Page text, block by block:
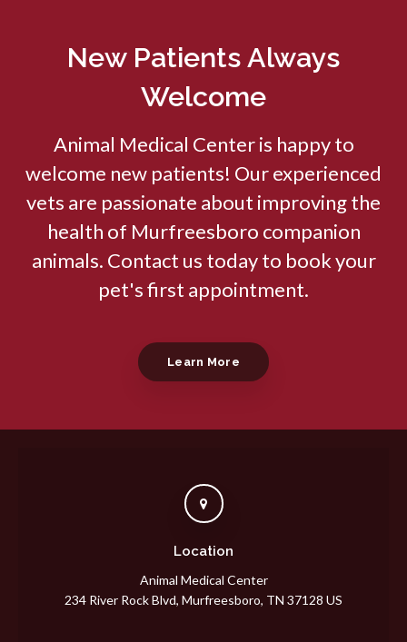
New Patients Always
Welcome
Animal Medical Centeris happy to
welcome new patients! Our experienced
vets are passionate about improving the
health of Murfreesboro companion
animals. Contact us today to book your
pet's first appointment.
Learn More
Location
Animal Medical Center
234 River Rock Blvd Murfreesboro TN 37128 US